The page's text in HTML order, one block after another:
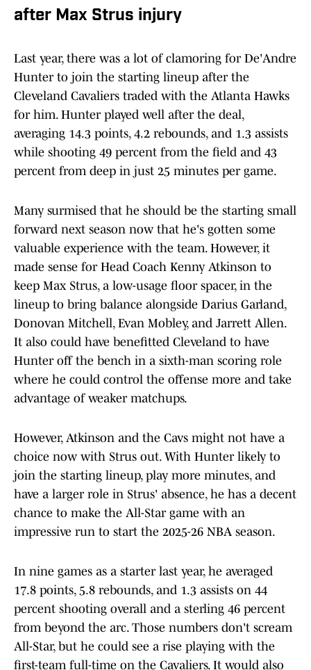
after Max Strus injury
Last year, there was a lot of clamoring for De'Andre
Hunter to join the starting lineup after the
Cleveland Cavaliers traded with the Atlanta Hawks
for him. Hunter played well after the deal,
averaging 14.3 points, 4.2 rebounds, and 1.3 assists
while shooting 49 percent from the field and 43
percent from deep in just 25 minutes per game.
Many surmised that he should be the starting small
forward next season now that he's gotten some
valuable experience with the team. However, it
made sense for Head Coach Kenny Atkinson to
keep Max Strus, a low-usage floor spacer, in the
lineup to bring balance alongside Darius Garland,
Donovan Mitchell, Evan Mobley, and Jarrett Allen.
It also could have benefitted Cleveland to have
Hunter off the bench in a sixth-man scoring role
where he could control the offense more and take
advantage of weaker matchups.
However, Atkinson and the Cavs might not have a
choice now with Strus out. With Hunter likely to
join the starting lineup, play more minutes, and
have a larger role in Strus' absence, he has a decent
chance to make the All-Star game with an
impressive run to start the 2025-26 NBA season.
In nine games as a starter last year, he averaged
17.8 points, 5.8 rebounds, and 1.3 assists on 44
percent shooting overall and a sterling 46 percent
from beyond the arc. Those numbers don't scream
All-Star, but he could see a rise playing with the
first-team full-time on the Cavaliers. It would also